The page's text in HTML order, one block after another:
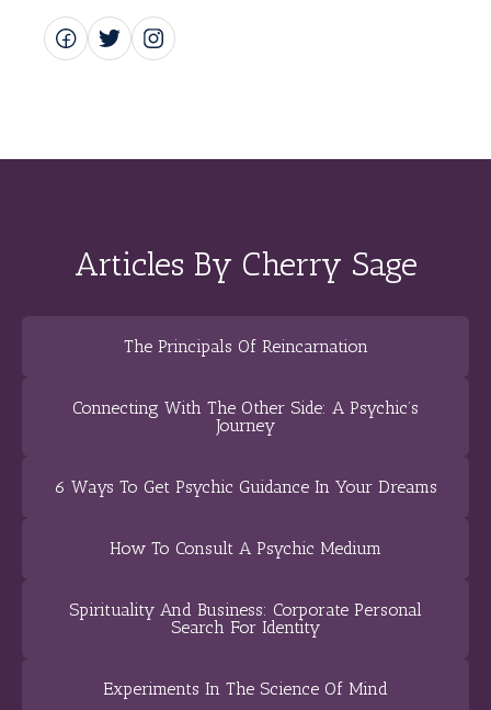
Articles By Cherry Sage
The Principals Of Reincarnation
Connecting With The Other Side: A Psychic’s
Journey
6 Ways To Get Psychic Guidance In Your Dreams
How To Consult A Psychic Medium
Spirituality And Business: Corporate Personal
Search For Identity
Experiments In The Science Of Mind